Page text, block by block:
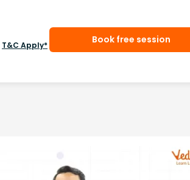
T&C Apply* Book free session